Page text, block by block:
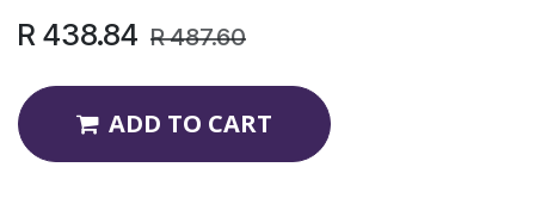
R 438.84 R487.60
ADD TO CART